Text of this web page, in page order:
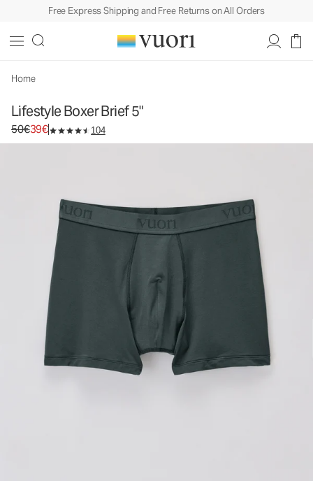
Free Express Shipping and Free Returns on All Orders
Home
Lifestyle Boxer Brief 5"
Original price 50€. Sale price 39€.
50€39€ 104